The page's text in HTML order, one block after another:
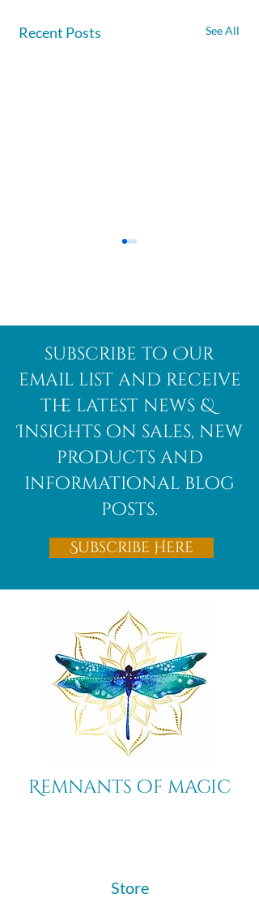
Recent Posts See All
Afghanite
subscribe to Our
email list and receive
the latest news &
Insights on sales, new
products and
informational blog
posts.
Subscribe Here
Remnants of magic
​Store